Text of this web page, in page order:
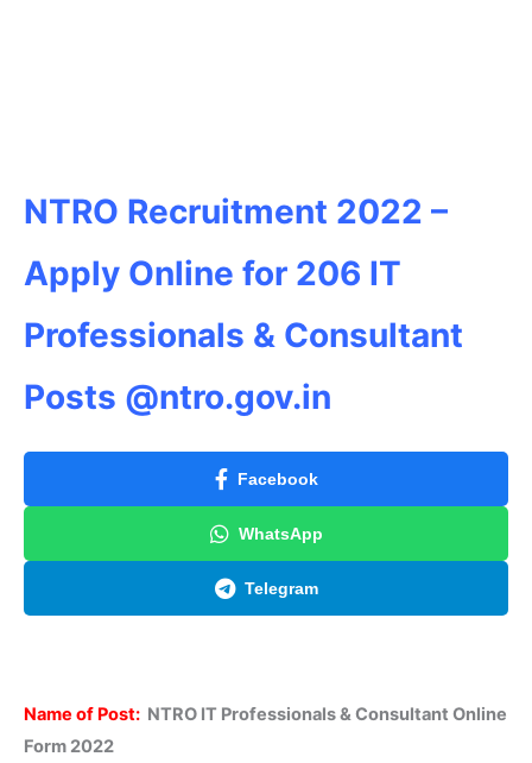
NTRO Recruitment 2022 –
Apply Online for 206 IT
Professionals & Consultant
Posts @ntro.gov.in
Facebook
WhatsApp
Telegram
Name of Post: NTRO IT Professionals & Consultant Online
Form 2022